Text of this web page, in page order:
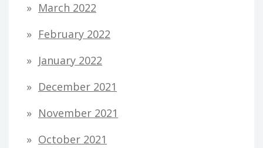
March 2022
February 2022
January 2022
December 2021
November 2021
October 2021